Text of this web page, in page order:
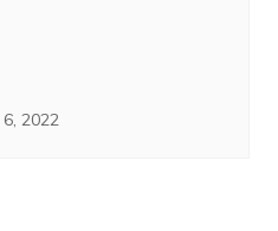
2022